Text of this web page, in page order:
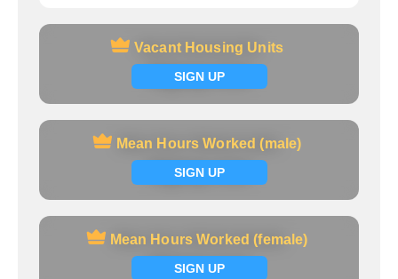
Vacant Housing Units
SIGN UP
Vacant Housing Units
Signup now
Mean Hours Worked (male)
SIGN UP
Mean Hours Worked (male)
Signup now
Mean Hours Worked (female)
SIGN UP
Mean Hours Worked (female)
Signup now